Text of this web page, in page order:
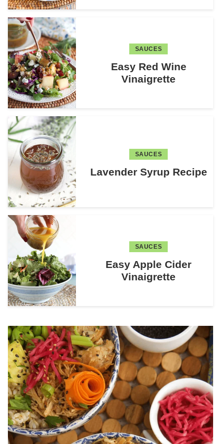
SAUCES
Easy Red Wine
Vinaigrette
SAUCES
Lavender Syrup Recipe
SAUCES
Easy Apple Cider
Vinaigrette